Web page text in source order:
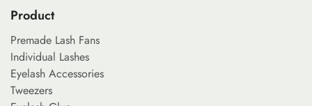
Product
Premade Lash Fans
Individual Lashes
Eyelash Accessories
Tweezers